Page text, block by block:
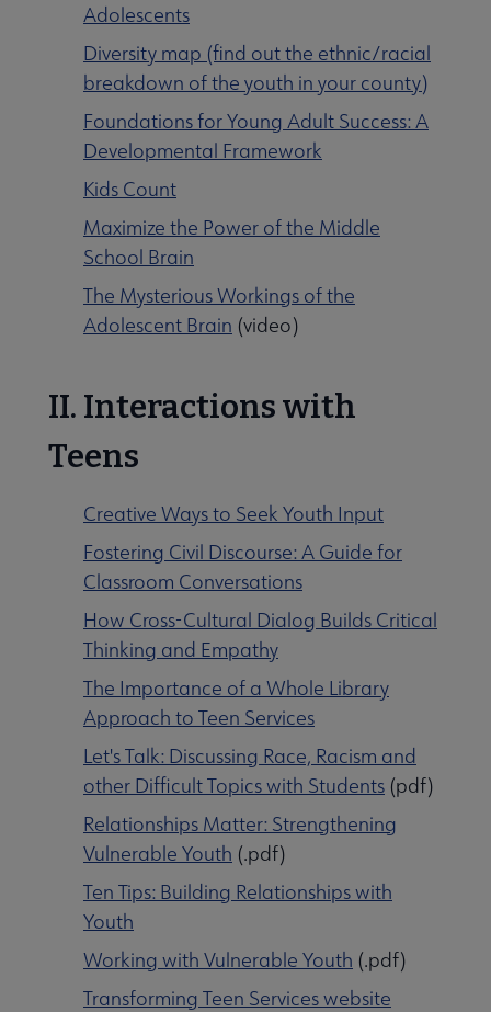
Adolescents
Diversity map (find out the ethnic/racial
breakdown of the youth in your county)
Foundations for Young Adult Success: A
Developmental Framework
Kids Count
Maximize the Power of the Middle
School Brain
The Mysterious Workings of the
Adolescent Brain (video)
II. Interactions with
Teens
Creative Ways to Seek Youth Input
Fostering Civil Discourse: A Guide for
Classroom Conversations
How Cross-Cultural Dialog Builds Critical
Thinking and Empathy
The Importance of a Whole Library
Approach to Teen Services
Let's Talk: Discussing Race, Racism and
other Difficult Topics with Students (pdf)
Relationships Matter: Strengthening
Vulnerable Youth (.pdf)
Ten Tips: Building Relationships with
Youth
Working with Vulnerable Youth (.pdf)
Transforming Teen Services website